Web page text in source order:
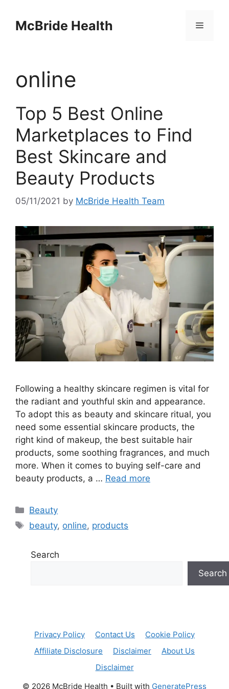
contentMcBride Health Menu
online
Top 5 Best Online
Marketplaces to Find
Best Skincare and
Beauty Products
05/11/2021 by McBride Health Team
Following a healthy skincare regimen is vital for
the radiant and youthful skin and appearance.
To adopt this as beauty and skincare ritual, you
need some essential skincare products, the
right kind of makeup, the best suitable hair
products, some soothing fragrances, and much
more. When it comes to buying self-care and
beauty products, a … Read more
Categories
Beauty
Tags
beauty, online, products
Search
Search
Privacy Policy Contact Us
Cookie Policy
Affiliate Disclosure
Disclaimer
About Us
Disclaimer
© 2026 McBride Health • Built with GeneratePress